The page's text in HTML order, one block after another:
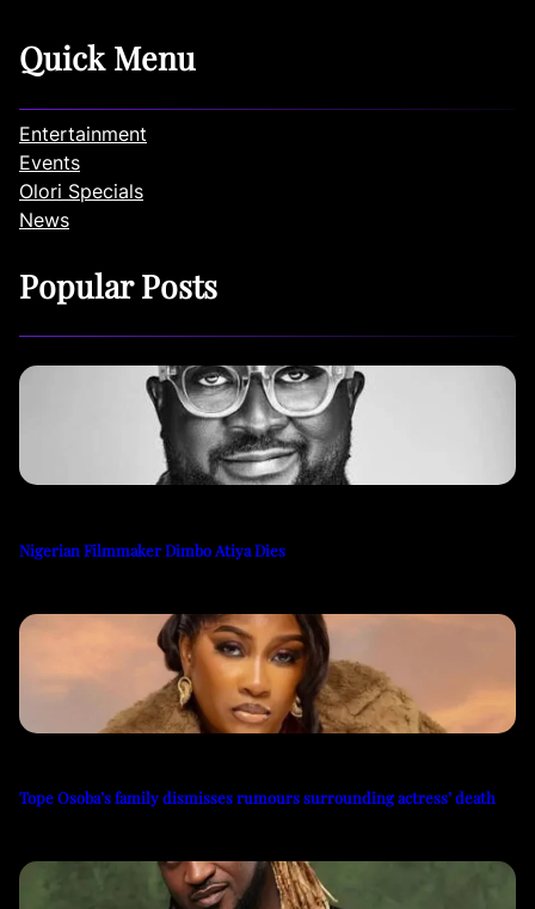
Quick Menu
Entertainment
Events
Olori Specials
News
Popular Posts
Nigerian Filmmaker Dimbo Atiya Dies
Tope Osoba’s family dismisses rumours surrounding actress’ death